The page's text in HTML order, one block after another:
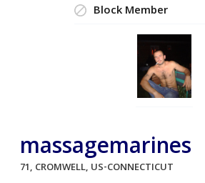
Block Member
massagemarines
71, CROMWELL, US-CONNECTICUT